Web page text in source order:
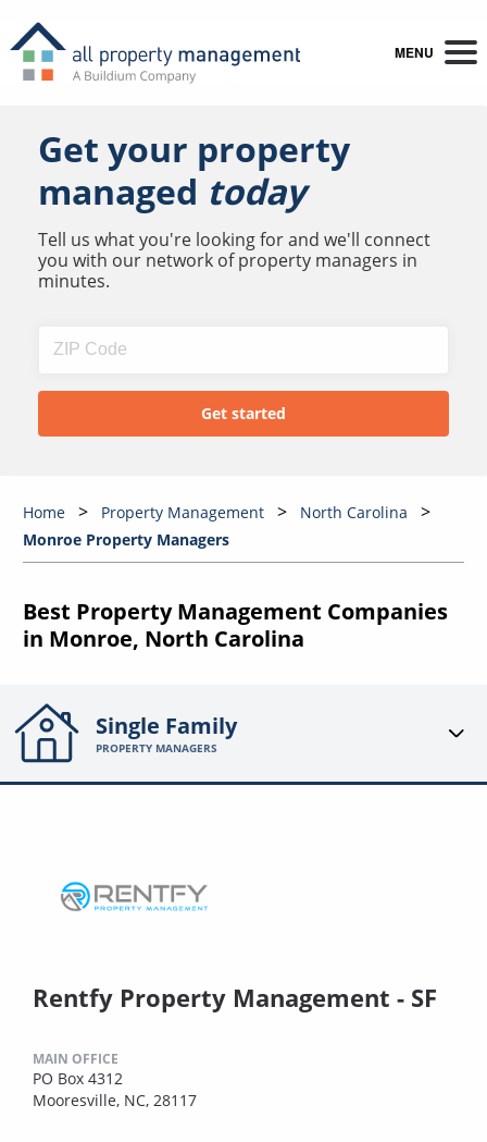
MENU
Get your property
managed today
Tell us what you're looking for and we'll connect
you with our network of property managers in
minutes.
Home Property Management
North Carolina
Monroe Property Managers
Best Property Management Companies
in Monroe, North Carolina
Single Family
PROPERTY MANAGERS
Rentfy Property Management - SF
MAIN OFFICE
PO Box 4312
Mooresville, NC, 28117